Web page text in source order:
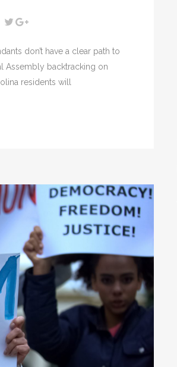
don’t have a clear path to
Assembly backtracking on
residents will